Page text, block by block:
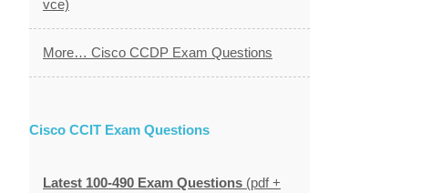
vce)
More… Cisco CCDP Exam Questions
Cisco CCIT Exam Questions
Latest 100-490 Exam Questions (pdf +